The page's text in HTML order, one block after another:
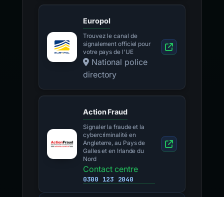
Europol
Trouvez le canal de
signalement officiel pour
votre pays de l'UE
National police
directory
Action Fraud
Signaler la fraude et la
cybercriminalité en
Angleterre, au Pays de
Galles et en Irlande du
Nord
Contact centre
0300 123 2040